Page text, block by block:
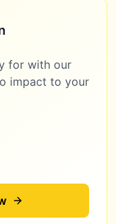
for with our
impact to your